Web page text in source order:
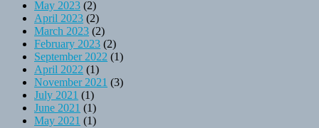
May 2023 (2)
April 2023 (2)
March 2023 (2)
February 2023 (2)
September 2022 (1)
April 2022 (1)
November 2021 (3)
July 2021 (1)
June 2021 (1)
May 2021 (1)